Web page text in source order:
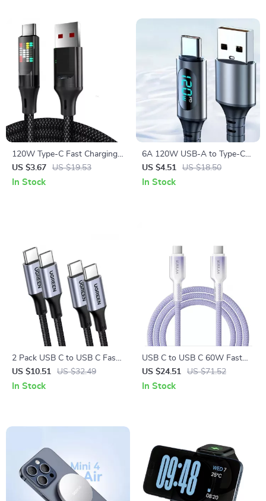
120W Type-C Fast Charging
Cable with LED Display and
High-Speed Data Sync
US $3.67 US $19.53
In Stock
6A 120W USB-A to Type-C
Fast Charge Cable with LED
Digital Display
US $4.51 US $18.50
In Stock
2 Pack USB C to USB C Fast
Charging Cable PD 100W
60W
US $10.51 US $32.49
In Stock
USB C to USB C 60W Fast
Charging Braided Cable with
Data Sync
US $24.51 US $71.52
In Stock